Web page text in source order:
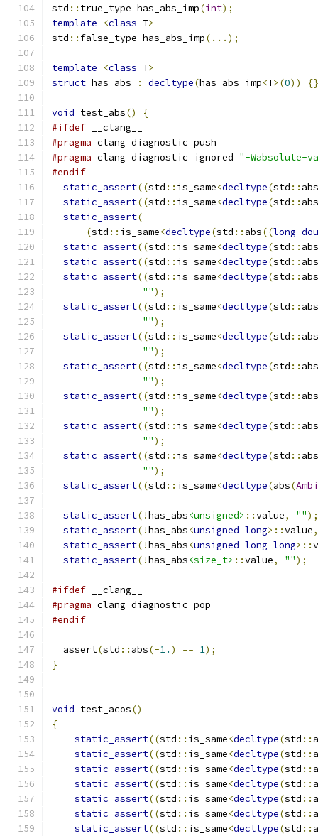
std :: true_type has_abs_imp(int);
template
<class T>
std :: false_type has_abs_imp(...);
template <class T>
struct has_abs : decltype(has_abs_imp<T>(0))
void test_abs()
{
#ifdef __clang__
#pragma clang diagnostic push
#pragma clang diagnostic ignored "-Wabsolute-
#endif
static_assert((std :: is_same<decltype(std :: abs
static_assert((std :: is_same<decltype(std :: abs
static_assert(
(std :: is_same<decltype(std :: abs((long
static_assert((std :: is_same<decltype(std :: abs
static_assert((std :: is_same<decltype(std :: abs
static_assert((std :: is_same<decltype(std :: abs
"");
static_assert((std :: is_same<decltype(std :: abs
"");
static_assert((std :: is_same<decltype(std :: abs
"");
static_assert((std :: is_same<decltype(std :: abs
"");
static_assert((std :: is_same<decltype(std :: abs
"");
static_assert((std :: is_same<decltype(std :: abs
"");
static_assert((std :: is_same<decltype(std :: abs
"");
static_assert((std :: is_same<decltype(abs(
static_assert(!has_abs<unsigned> ::value, "");
static_assert(!has_abs<unsigned long>::value,
static_assert(!has_abs<unsigned long long>::
static_assert(!has_abs<size_t> ::value, "");
#ifdef __clang__
#pragma clang diagnostic pop
#endif
  assert
(std :: abs(-1. ) == 1);
}
void test_acos()
{
static_assert((std :: is_same<decltype(std ::
static_assert((std :: is_same<decltype(std ::
static_assert((std :: is_same<decltype(std ::
static_assert((std :: is_same<decltype(std ::
static_assert((std :: is_same<decltype(std ::
static_assert((std :: is_same<decltype(std ::
static_assert((std :: is_same<decltype(std ::